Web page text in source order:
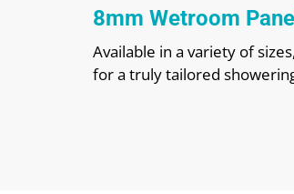
8mm Wetroom
Available in a variety of
for a truly tailored